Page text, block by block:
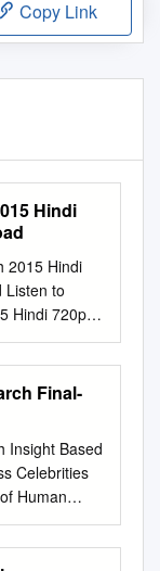
Copy Link
Hindi
2015 Hindi
Listen to
Hindi 720p
five
Lucy Movie
720p
signup or
Free
3 Full Movie
Final-
Insight Based
Celebrities
Human
IIHBThe
Human